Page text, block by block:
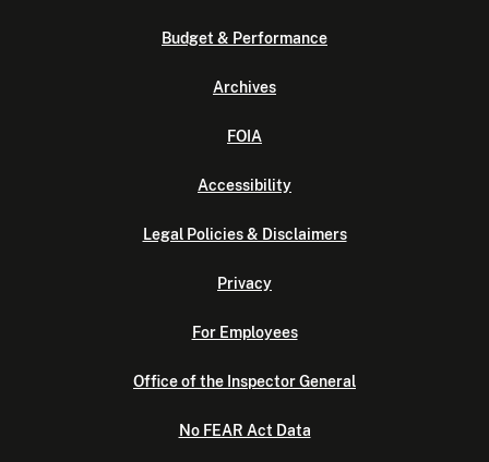
Budget & Performance
Archives
FOIA
Accessibility
Legal Policies & Disclaimers
Privacy
For Employees
Office of the Inspector General
No FEAR Act Data